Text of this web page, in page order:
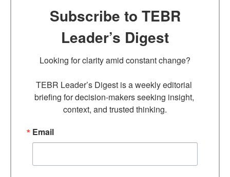
Subscribe to TEBR
Leader’s Digest
Looking for clarity amid constant change?
TEBR Leader’s Digest is a weekly editorial
briefing for decision-makers seeking insight,
context, and trusted thinking.
Email